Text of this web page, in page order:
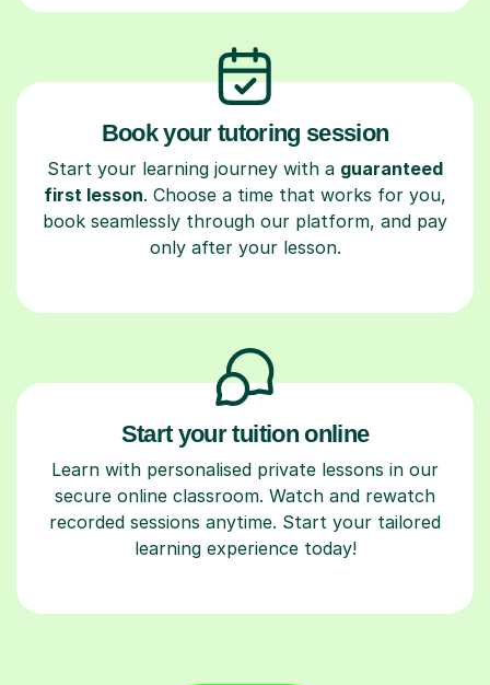
Book your tutoring session
Start your learning journey with a guaranteed
first lesson. Choose a time that works for you,
book seamlessly through our platform, and pay
only after your lesson.
Start your tuition online
Learn with personalised private lessons in our
secure online classroom. Watch and rewatch
recorded sessions anytime. Start your tailored
learning experience today!